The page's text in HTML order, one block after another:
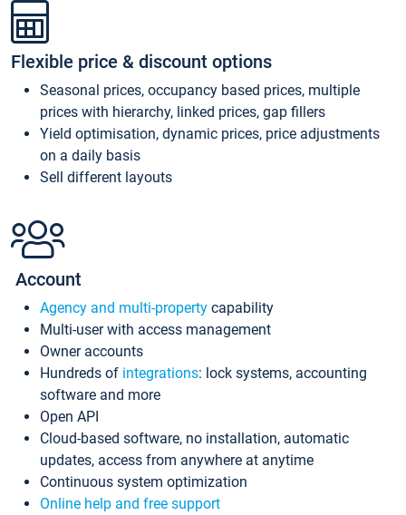
Flexible price & discount options
Seasonal prices, occupancy based prices, multiple
prices with hierarchy, linked prices, gap fillers
Yield optimisation, dynamic prices, price adjustments
on a daily basis
Sell different layouts
Account
Agency and multi-property capability
Multi-user with access management
Owner accounts
Hundreds of integrations: lock systems, accounting
software and more
Open API
Cloud-based software, no installation, automatic
updates, access from anywhere at anytime
Continuous system optimization
Online help and free support